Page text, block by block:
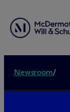
Newsroom/